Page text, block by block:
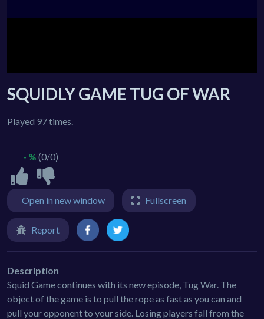
SQUIDLY GAME TUG OF WAR
Played 97 times.
- % (0/0)
Open in new window Fullscreen
Report
Description
Squid Game continues with its new episode, Tug War. The
object of the game is to pull the rope as fast as you can and
pull your opponent to your side. Losing players fall from the